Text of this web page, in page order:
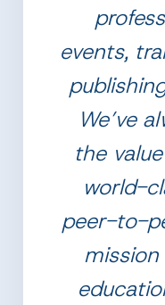
events,
We’ve
the
world-
peer-to-